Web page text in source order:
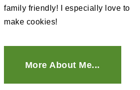
family friendly! I especially love to
make cookies!
More About Me...